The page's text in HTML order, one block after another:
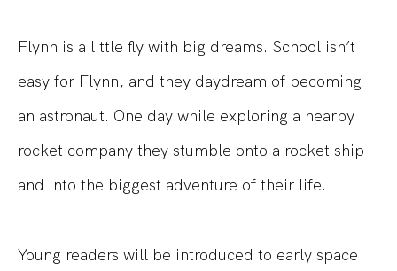
Flynn is a little fly with big dreams. School isn’t
easy for Flynn, and they daydream of becoming
an astronaut. One day while exploring a nearby
rocket company they stumble onto a rocket ship
and into the biggest adventure of their life.
Young readers will be introduced to early space